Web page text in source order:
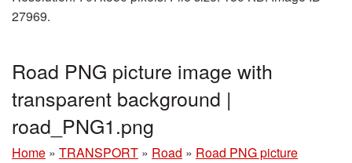
27969.
Road PNG picture image with
transparent background |
road_PNG1.png
Home » TRANSPORT » Road » Road PNG picture